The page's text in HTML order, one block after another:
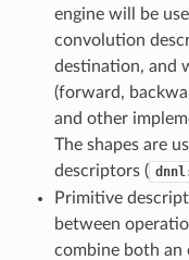
engine will be
convolution
destination, and
(forward,
and other
The shapes are
descriptors (
Primitive
between
combine both